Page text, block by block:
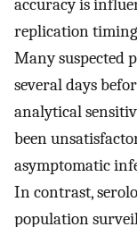
accuracy is
replication
Many suspected
several days
analytical
been
asymptomatic
In contrast,
population